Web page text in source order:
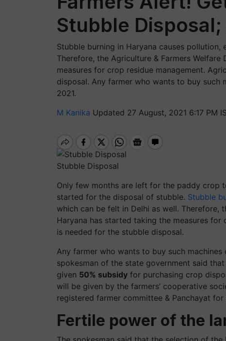
Stubble
Stubble burning in Haryana causes
Therefore, the Agriculture & Farmers
measures for crop residue management.
disposal. Any farmer who wants to buy such
2021.
M Kanika Updated 27 August, 2021 6:17 PM
Stubble Disposal
Only few months are left for the paddy crop
started for the disposal of stubble. Stubble
which can be felt in Delhi as well. Therefore,
Haryana has started taking the measures
is needed for the stubble disposal.
Any farmer who wants to buy such
spokesman of the state government said
given 50% subsidy for purchasing crop
will be given by the farmers’ cooperative
registered farmer committee & Panchayat
Fertile power of the